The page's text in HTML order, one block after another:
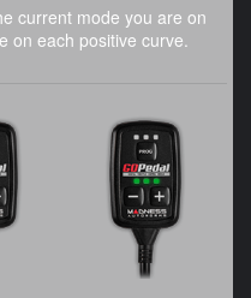
current mode you are on
on each positive curve.